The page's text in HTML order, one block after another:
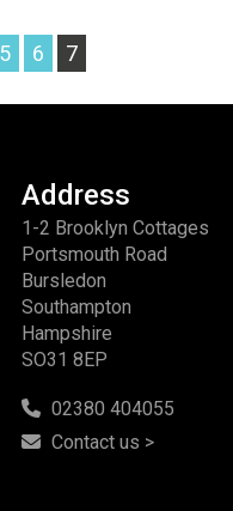
5 6 7
Address
1-2 Brooklyn Cottages
Portsmouth Road
Bursledon
Southampton
Hampshire
SO31 8EP
02380 404055
Contact us >